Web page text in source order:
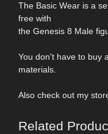
The Basic Wear is a
free with
the Genesis 8 Male
You don't have to buy
materials.
Also check out my
Related